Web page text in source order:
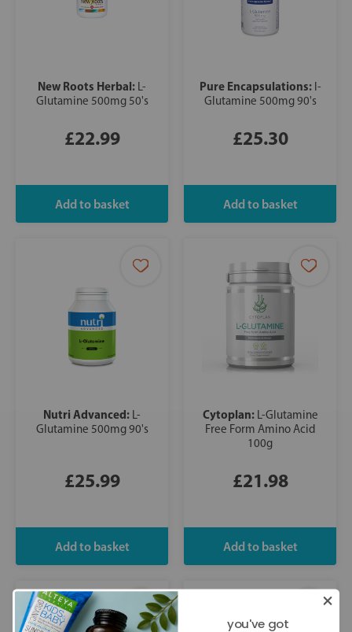
New Roots Herbal: L-
Glutamine 500mg 50's
£22.99
Pure Encapsulations: l-
Glutamine 500mg 90's
£25.30
Nutri Advanced: L-
Glutamine 500mg 90's
£25.99
Cytoplan: L-Glutamine
Free Form Amino Acid
100g
£21.98
you've got